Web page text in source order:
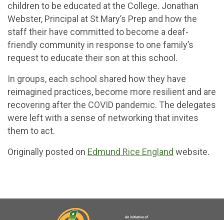
children to be educated at the College. Jonathan
Webster, Principal at St Mary’s Prep and how the
staff their have committed to become a deaf-
friendly community in response to one family’s
request to educate their son at this school.
In groups, each school shared how they have
reimagined practices, become more resilient and are
recovering after the COVID pandemic. The delegates
were left with a sense of networking that invites
them to act.
Originally posted on Edmund Rice England website.